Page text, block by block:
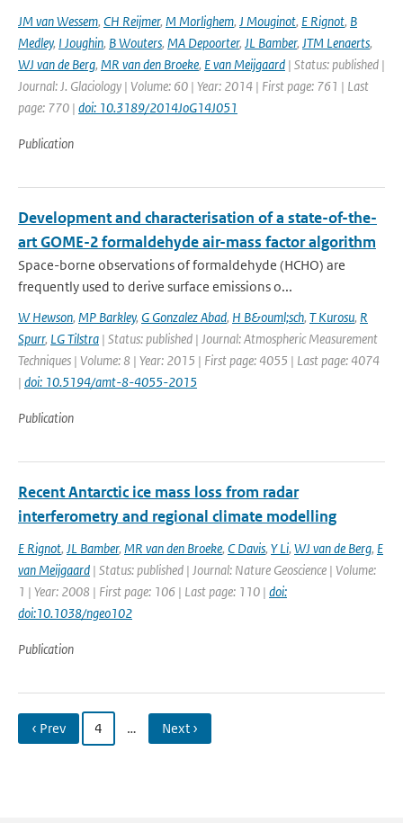
JM van Wessem, CH Reijmer, M Morlighem, J Mouginot, E Rignot, B
Medley, I Joughin, B Wouters, MA Depoorter, JL Bamber, JTM Lenaerts,
WJ van de Berg, MR van den Broeke, E van Meijgaard | Status: published |
Journal: J. Glaciology | Volume: 60 | Year: 2014 | First page: 761 | Last
page: 770 | doi: 10.3189/2014JoG14J051
Publication
Development and characterisation of a state-of-the-
art GOME-2 formaldehyde air-mass factor algorithm
Space-borne observations of formaldehyde (HCHO) are
frequently used to derive surface emissions o...
W Hewson, MP Barkley, G Gonzalez Abad, H B&ouml;sch, T Kurosu, R
Spurr, LG Tilstra | Status: published | Journal: Atmospheric Measurement
Techniques | Volume: 8 | Year: 2015 | First page: 4055 | Last page: 4074
| doi: 10.5194/amt-8-4055-2015
Publication
Recent Antarctic ice mass loss from radar
interferometry and regional climate modelling
E Rignot, JL Bamber, MR van den Broeke, C Davis, Y Li, WJ van de Berg, E
van Meijgaard | Status: published | Journal: Nature Geoscience | Volume:
1 | Year: 2008 | First page: 106 | Last page: 110 | doi:
doi:10.1038/ngeo102
Publication
‹ Prev 4 … Next ›